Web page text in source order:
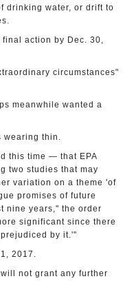
drinking water, or drift to
action by Dec. 30,
circumstances"
meanwhile wanted a
wearing thin.
this time — that EPA
two studies that may
variation on a theme 'of
promises of future
nine years," the order
significant since there
by it.'"
2017.
not grant any further